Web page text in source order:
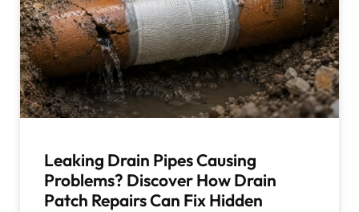
Leaking Drain Pipes Causing
Problems? Discover How Drain
Patch Repairs Can Fix Hidden